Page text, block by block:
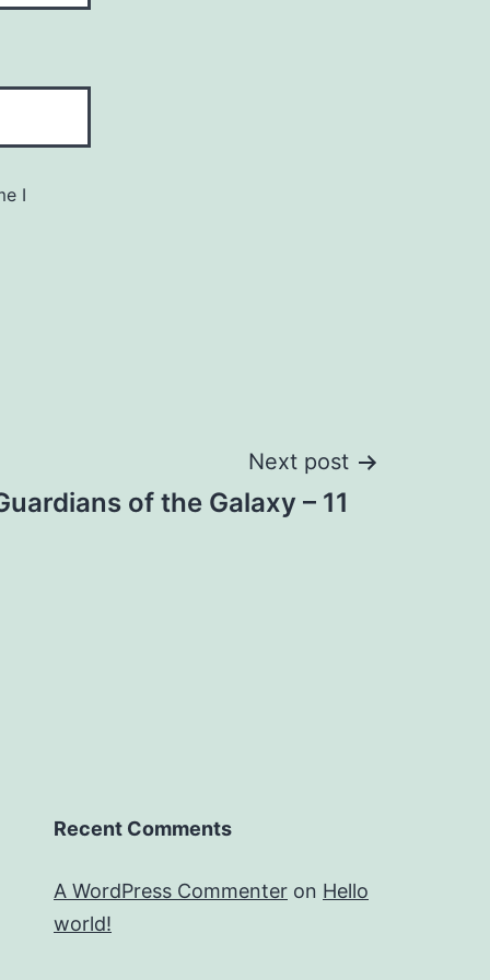
I
Next post
of the Galaxy – 11
Recent Comments
A WordPress Commenter on Hello
world!